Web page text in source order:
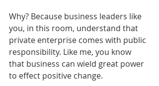
Why? Because business leaders like
you, in this room, understand that
private enterprise comes with public
responsibility. Like me, you know
that business can wield great power
to effect positive change.